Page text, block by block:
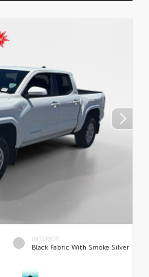
INTERIOR
Black Fabric With Smoke Silver